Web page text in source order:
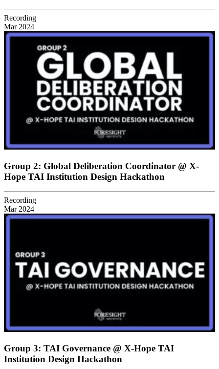
Recording
Mar 2024
Group 2: Global Deliberation Coordinator @ X-
Hope TAI Institution Design Hackathon
Recording
Mar 2024
Group 3: TAI Governance @ X-Hope TAI
Institution Design Hackathon